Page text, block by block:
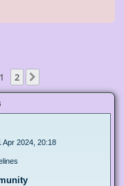
1 2
Apr 2024, 20:18